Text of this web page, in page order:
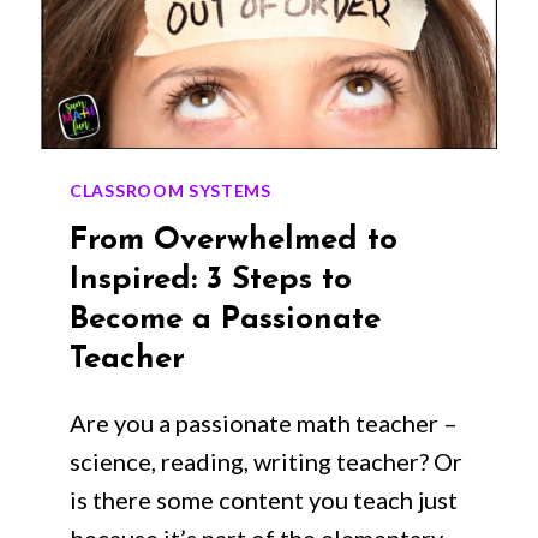
CLASSROOM SYSTEMS
From Overwhelmed to
Inspired: 3 Steps to
Become a Passionate
Teacher
Are you a passionate math teacher –
science, reading, writing teacher? Or
is there some content you teach just